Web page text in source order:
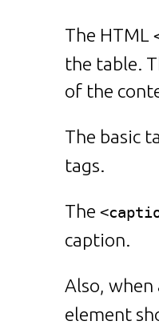
The HTML
the table.
of the
The basic
tags.
The
caption.
Also, when
element